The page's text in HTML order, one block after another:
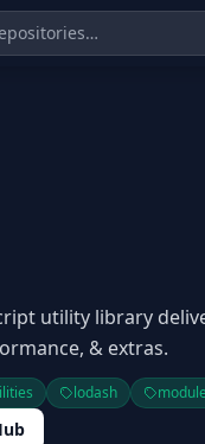
utility library
& extras.
lodash